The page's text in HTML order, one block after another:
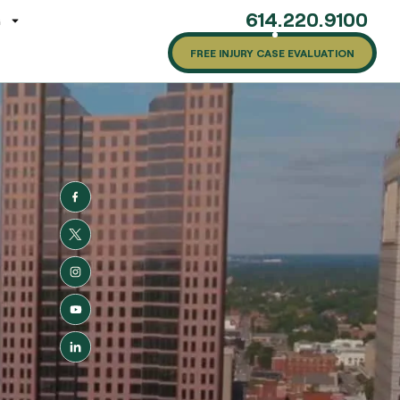
614.220.9100
FREE INJURY CASE EVALUATION